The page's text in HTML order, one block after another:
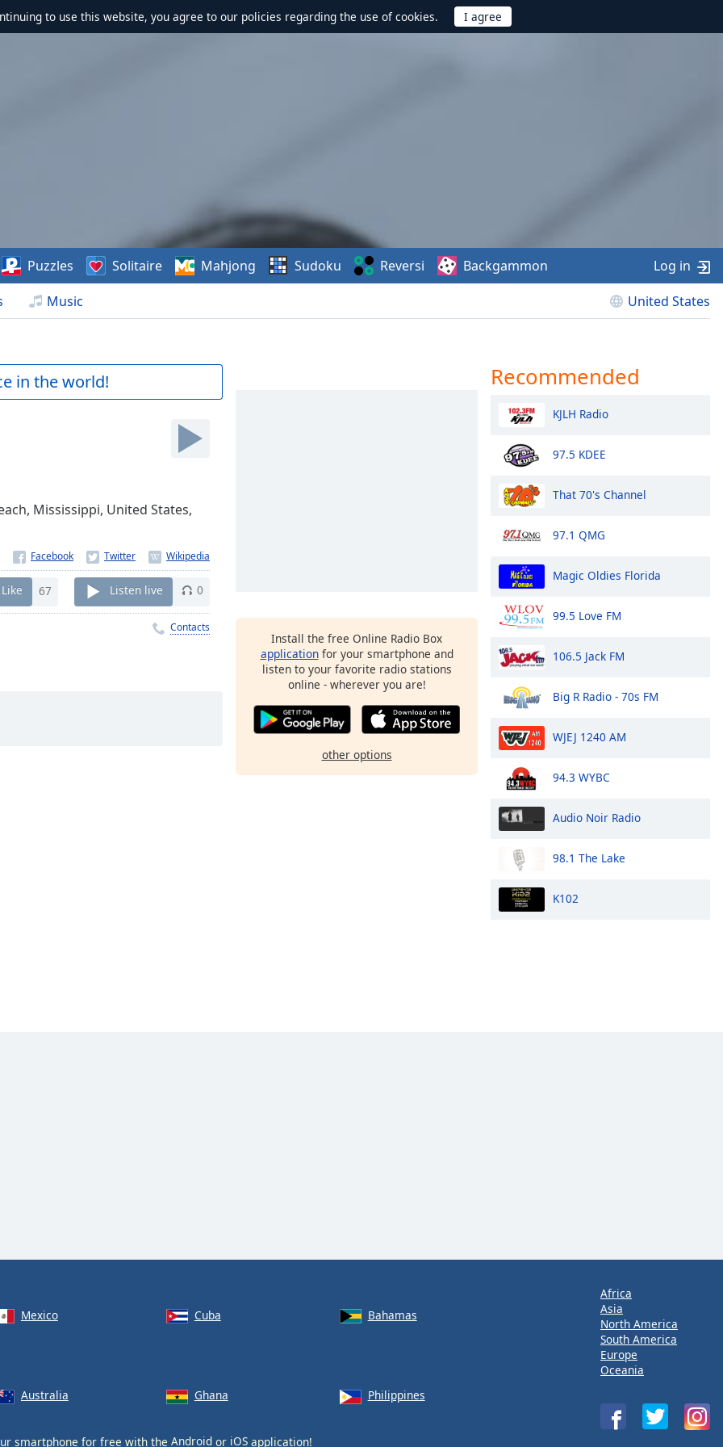
to use this website, you agree to our policies regarding the use of cookies.
Music United States
Puzzles Solitaire Mahjong Sudoku Reversi Backgammon Log in
in the world!
Mississippi, United States,
Like 67 Listen live 0
Contacts
Install the free Online Radio Box
applicationfor your smartphone and
listen to your favorite radio stations
online - wherever you are!
other options
Recommended
KJLH Radio
97.5 KDEE
That 70's Channel
97.1 QMG
Magic Oldies Florida
99.5 Love FM
106.5 Jack FM
Big R Radio - 70s FM
WJEJ 1240 AM
94.3 WYBC
Audio Noir Radio
98.1 The Lake
K102
Mexico Cuba
Bahamas
Australia Ghana Philippines
smartphone for free with the Android or iOS application!
Africa
Asia
North America
South America
Europe
Oceania